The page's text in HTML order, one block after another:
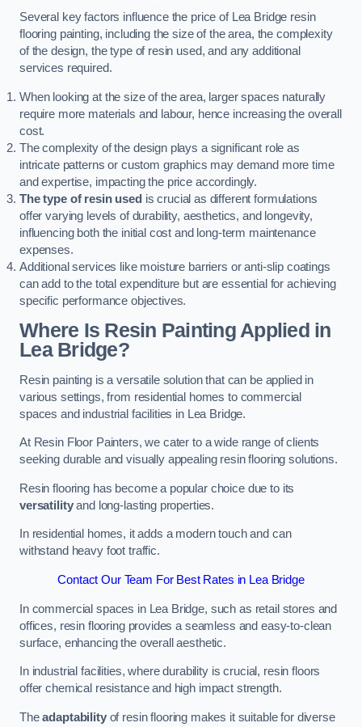
Several key factors influence the price of Lea Bridge resin
flooring painting, including the size of the area, the complexity
of the design, the type of resin used, and any additional
services required.
When looking at the size of the area, larger spaces naturally
require more materials and labour, hence increasing the overall
cost.
The complexity of the design plays a significant role as
intricate patterns or custom graphics may demand more time
and expertise, impacting the price accordingly.
The type of resin used is crucial as different formulations
offer varying levels of durability, aesthetics, and longevity,
influencing both the initial cost and long-term maintenance
expenses.
Additional services like moisture barriers or anti-slip coatings
can add to the total expenditure but are essential for achieving
specific performance objectives.
Where Is Resin Painting Applied in
Lea Bridge?
Resin painting is a versatile solution that can be applied in
various settings, from residential homes to commercial
spaces and industrial facilities in Lea Bridge.
At Resin Floor Painters, we cater to a wide range of clients
seeking durable and visually appealing resin flooring solutions.
Resin flooring has become a popular choice due to its
versatilityand long-lasting properties.
In residential homes, it adds a modern touch and can
withstand heavy foot traffic.
Contact Our Team For Best Rates in Lea Bridge
In commercial spaces in Lea Bridge, such as retail stores and
offices, resin flooring provides a seamless and easy-to-clean
surface, enhancing the overall aesthetic.
In industrial facilities, where durability is crucial, resin floors
offer chemical resistance and high impact strength.
Theadaptabilityof resin flooring makes it suitable for diverse